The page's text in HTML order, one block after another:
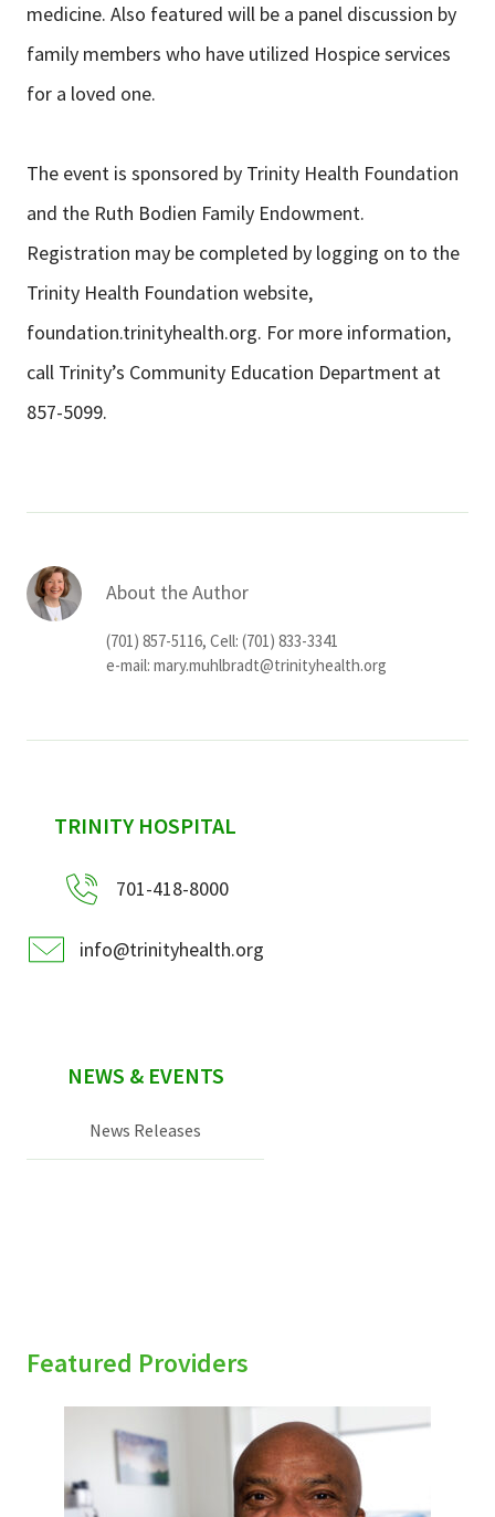
medicine. Also featured will be a panel discussion by
family members who have utilized Hospice services
for a loved one.
The event is sponsored by Trinity Health Foundation
and the Ruth Bodien Family Endowment.
Registration may be completed by logging on to the
Trinity Health Foundation website,
foundation.trinityhealth.org. For more information,
call Trinity’s Community Education Department at
857-5099.
About the Author
(701) 857-5116, Cell: (701) 833-3341
e-mail: mary.muhlbradt@trinityhealth.org
sidebar
TRINITY HOSPITAL
701-418-8000
info@trinityhealth.org
NEWS & EVENTS
News Releases
Featured Providers